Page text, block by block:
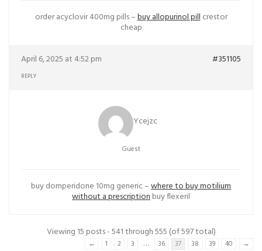
order acyclovir 400mg pills –buy allopurinol pillcrestor
cheap
April 6, 2025 at 4:52 pm #351105
REPLY
Ycejzc
Guest
buy domperidone 10mg generic –where to buy motilium
without a prescriptionbuy flexeril
Viewing 15 posts - 541 through 555 (of 597 total)
← 1 2 3 … 36 37 38 39 40 →